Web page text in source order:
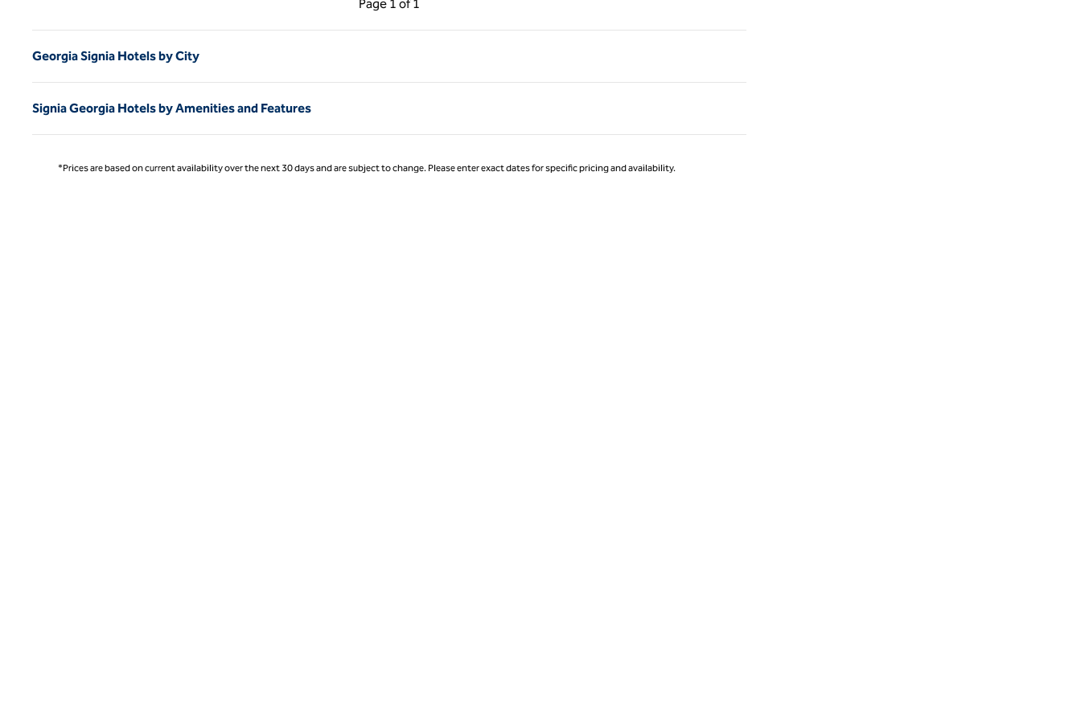
Page 1 of 1
Page 1 of 1
Georgia Signia Hotels by City
Signia Georgia Hotels by Amenities and Features
*Prices are based on current availability over the next 30 days and are subject to change. Please enter exact dates for specific pricing and availability.